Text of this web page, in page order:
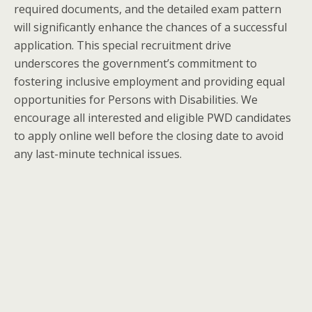
required documents, and the detailed exam pattern
will significantly enhance the chances of a successful
application. This special recruitment drive
underscores the government’s commitment to
fostering inclusive employment and providing equal
opportunities for Persons with Disabilities. We
encourage all interested and eligible PWD candidates
to apply online well before the closing date to avoid
any last-minute technical issues.